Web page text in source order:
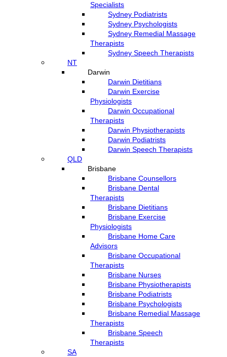
Specialists
Sydney Podiatrists
Sydney Psychologists
Sydney Remedial Massage
Therapists
Sydney Speech Therapists
NT
Darwin
Darwin Dietitians
Darwin Exercise
Physiologists
Darwin Occupational
Therapists
Darwin Physiotherapists
Darwin Podiatrists
Darwin Speech Therapists
QLD
Brisbane
Brisbane Counsellors
Brisbane Dental
Therapists
Brisbane Dietitians
Brisbane Exercise
Physiologists
Brisbane Home Care
Advisors
Brisbane Occupational
Therapists
Brisbane Nurses
Brisbane Physiotherapists
Brisbane Podiatrists
Brisbane Psychologists
Brisbane Remedial Massage
Therapists
Brisbane Speech
Therapists
SA